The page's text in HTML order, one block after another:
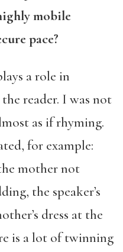
mobile
pace?
a role in
reader. I was not
as if rhyming.
for example:
mother not
the speaker’s
dress at the
is a lot of twinning